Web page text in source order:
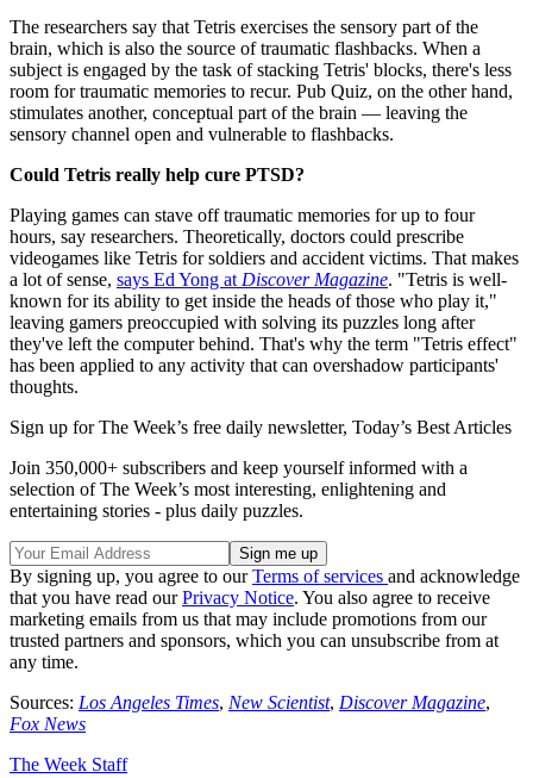
The researchers say that Tetris exercises the sensory part of the
brain, which is also the source of traumatic flashbacks. When a
subject is engaged by the task of stacking Tetris' blocks, there's less
room for traumatic memories to recur. Pub Quiz, on the other hand,
stimulates another, conceptual part of the brain — leaving the
sensory channel open and vulnerable to flashbacks.
Could Tetris really help cure PTSD?
Playing games can stave off traumatic memories for up to four
hours, say researchers. Theoretically, doctors could prescribe
videogames like Tetris for soldiers and accident victims. That makes
a lot of sense, says Ed Yong at Discover Magazine. "Tetris is well-
known for its ability to get inside the heads of those who play it,"
leaving gamers preoccupied with solving its puzzles long after
they've left the computer behind. That's why the term "Tetris effect"
has been applied to any activity that can overshadow participants'
thoughts.
Sign up for The Week’s free daily newsletter, Today’s Best Articles
Join 350,000+ subscribers and keep yourself informed with a
selection of The Week’s most interesting, enlightening and
entertaining stories - plus daily puzzles.
By signing up, you agree to ourTerms of services and acknowledge
that you have read ourPrivacy Notice. You also agree to receive
marketing emails from us that may include promotions from our
trusted partners and sponsors, which you can unsubscribe from at
any time.
Sources: Los Angeles Times, New Scientist, Discover Magazine,
Fox News
The Week Staff